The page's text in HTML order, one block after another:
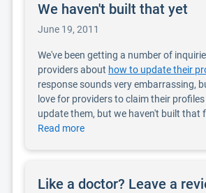
We haven't built that yet
June 19, 2011
We've been getting a number of
providers about how to update their
response sounds very embarrassing,
love for providers to claim their
update them, but we haven't built that
Read more
Like a doctor? Leave a